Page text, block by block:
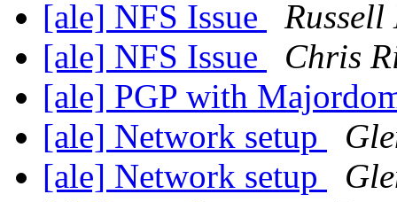
[ale] NFS Issue
Russell
[ale] NFS Issue
Chris
[ale] PGP with
[ale] Network setup
[ale] Network setup